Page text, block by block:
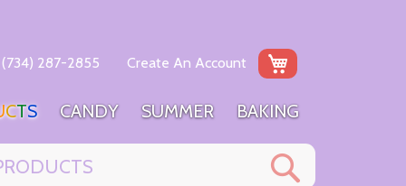
My Cart
(734) 287-2855 Create An Account
CTS CANDY SUMMER BAKING